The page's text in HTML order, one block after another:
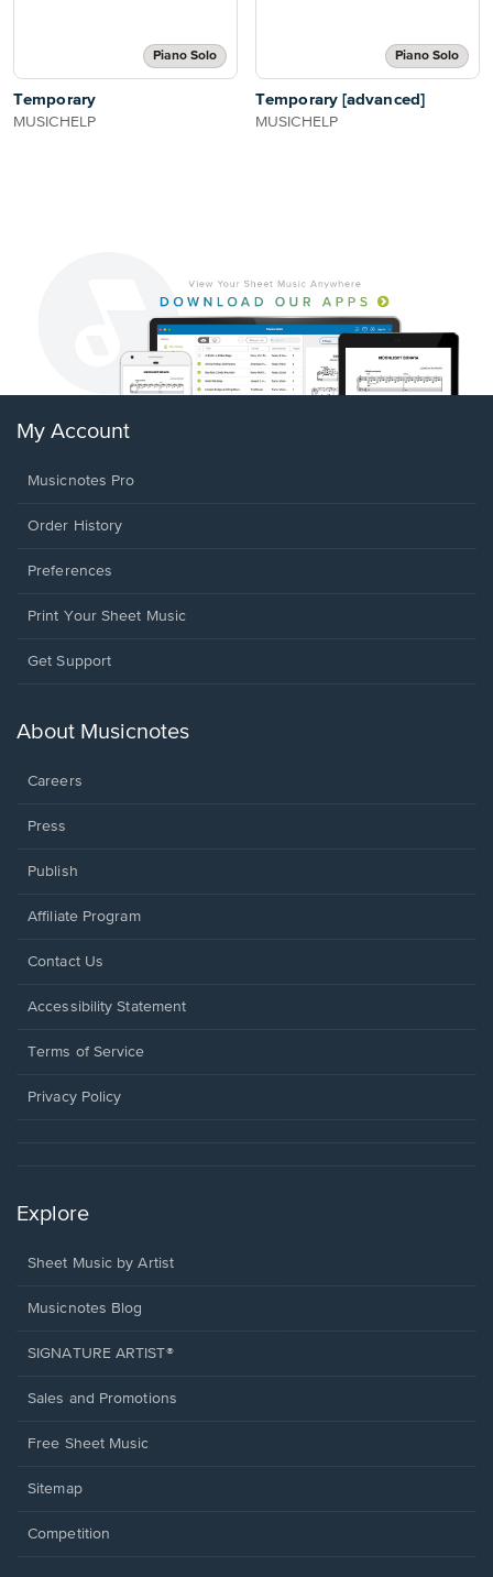
Piano Solo
Temporary
MUSICHELP
Piano Solo
Temporary [advanced]
MUSICHELP
My Account
Musicnotes Pro
Order History
Preferences
Print Your Sheet Music
Opens
new
Get Support
About Musicnotes
Careers
Press
Publish
Affiliate Program
Opens
a
window.
Contact Us
Opens
a
window.
Accessibility Statement
Terms of Service
Privacy Policy
Explore
Sheet Music by Artist
Musicnotes Blog
SIGNATURE ARTIST®
Sales and Promotions
Free Sheet Music
Sitemap
Competition